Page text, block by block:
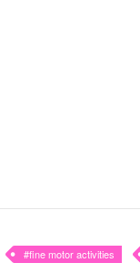
fine motor activities